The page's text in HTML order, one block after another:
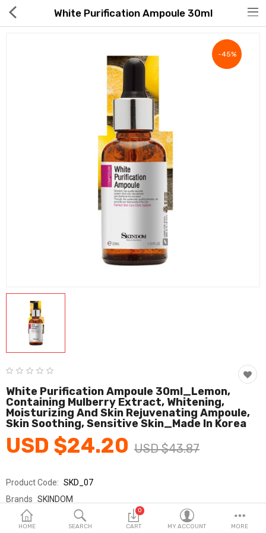
Global Free Shipping(GFS) Service
Seller Registration Inquiry
Home & Garden
Consumer electronics
FA/MRO
Vehicles & Accessories
View All Categories
English
HOME SEARCH
0
CART MY ACCOUNT MORE
White Purification Ampoule 30ml
-45%
White Purification Ampoule 30ml_Lemon,
Containing Mulberry Extract, Whitening,
Moisturizing And Skin Rejuvenating Ampoule,
Skin Soothing, Sensitive Skin_Made In Korea
USD $24.20 USD $43.87
Product Code: SKD_07
Brands SKINDOM
Sold By
(주)스킨덤_Skindom Inc.